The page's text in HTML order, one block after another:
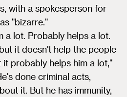
with a spokesperson for
"bizarre."
a lot. Probably helps a lot.
it doesn't help the people
it probably helps him a lot,"
done criminal acts,
it. But he has immunity,